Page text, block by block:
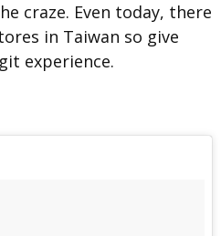
craze. Even today, there
in Taiwan so give
experience.